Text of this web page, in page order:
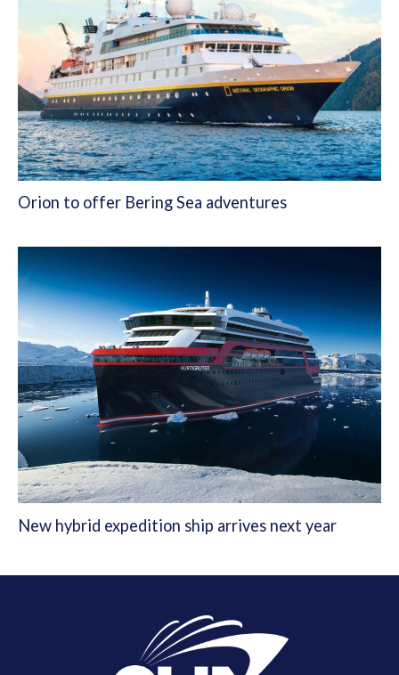
Orion to offer Bering Sea adventures
New hybrid expedition ship arrives next year